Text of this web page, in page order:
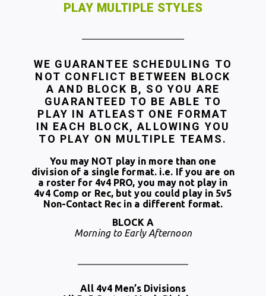
PLAY MULTIPLE STYLES
WE GUARANTEE SCHEDULING TO
NOT CONFLICT BETWEEN BLOCK
A AND BLOCK B, SO YOU ARE
GUARANTEED TO BE ABLE TO
PLAY IN ATLEAST ONE FORMAT
IN EACH BLOCK, ALLOWING YOU
TO PLAY ON MULTIPLE TEAMS.
You may NOT play in more than one
division of a single format. i.e. If you are on
a roster for 4v4 PRO, you may not play in
4v4 Comp or Rec, but you could play in 5v5
Non-Contact Rec in a different format.
BLOCK A
Morning to Early Afternoon
All 4v4 Men’s Divisions